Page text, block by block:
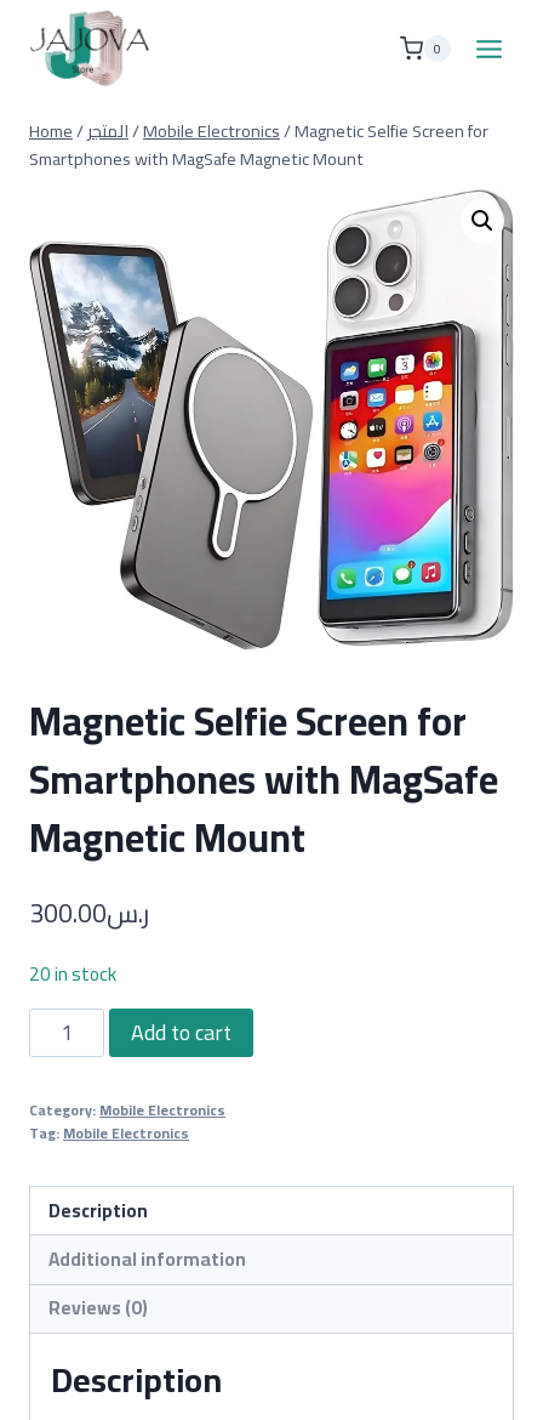
content
0
Home/المتجر/Mobile Electronics/Magnetic Selfie Screen for
Smartphones with MagSafe Magnetic Mount
Magnetic Selfie Screen for
Smartphones with MagSafe
Magnetic Mount
ر.س300.00
20 in stock
Magnetic
Selfie
for
Smartphones
with
MagSafe
Magnetic
Mount
quantity
Add to cart
Category:Mobile Electronics
Tag:Mobile Electronics
Description
Additional information
Reviews (0)
Description